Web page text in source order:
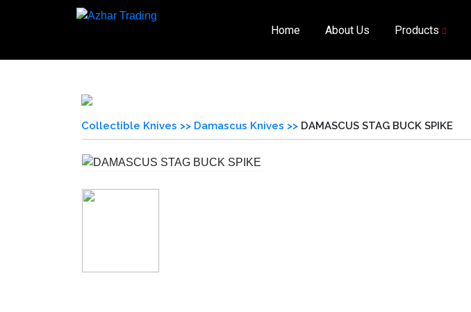
Home About Us Products
Collectible Knives >> Damascus Knives >> DAMASCUS STAG BUCK SPIKE